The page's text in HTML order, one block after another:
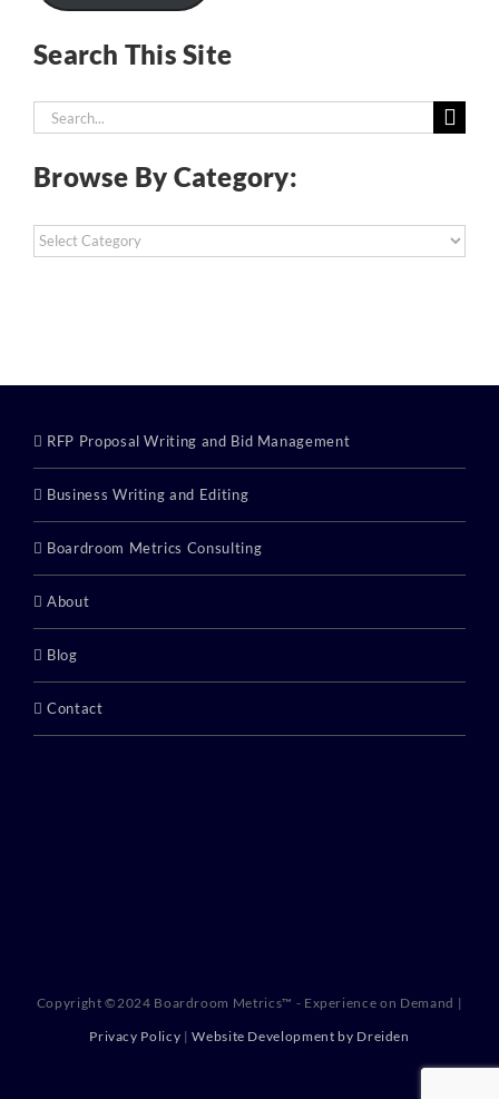
Search This Site
Search
Browse By Category:
Browse
RFP Proposal Writing and Bid Management
Business Writing and Editing
Boardroom Metrics Consulting
About
Blog
Contact
Copyright ©2024 Boardroom Metrics™ - Experience on Demand |
Privacy Policy |Website Development by Dreiden